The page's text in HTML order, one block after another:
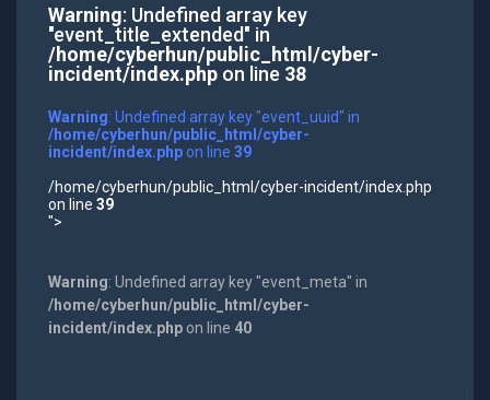
Warning: Undefined array key
"event_title_extended" in
/home/cyberhun/public_html/cyber-
incident/index.phpon line 38
Warning: Undefined array key "event_uuid" in
/home/cyberhun/public_html/cyber-
incident/index.phpon line 39
/home/cyberhun/public_html/cyber-incident/index.php
on line 39
">
Warning: Undefined array key "event_meta" in
/home/cyberhun/public_html/cyber-
incident/index.phpon line 40